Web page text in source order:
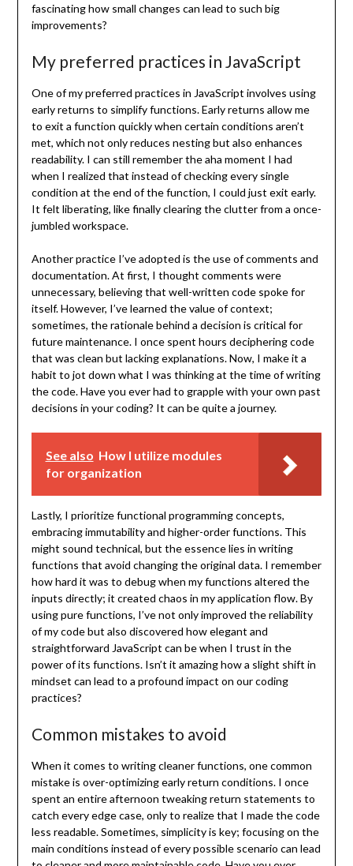
fascinating how small changes can lead to such big
improvements?
My preferred practices in JavaScript
One of my preferred practices in JavaScript involves using
early returns to simplify functions. Early returns allow me
to exit a function quickly when certain conditions aren’t
met, which not only reduces nesting but also enhances
readability. I can still remember the aha moment I had
when I realized that instead of checking every single
condition at the end of the function, I could just exit early.
It felt liberating, like finally clearing the clutter from a once-
jumbled workspace.
Another practice I’ve adopted is the use of comments and
documentation. At first, I thought comments were
unnecessary, believing that well-written code spoke for
itself. However, I’ve learned the value of context;
sometimes, the rationale behind a decision is critical for
future maintenance. I once spent hours deciphering code
that was clean but lacking explanations. Now, I make it a
habit to jot down what I was thinking at the time of writing
the code. Have you ever had to grapple with your own past
decisions in your coding? It can be quite a journey.
See also How I utilize modules
for organization
Lastly, I prioritize functional programming concepts,
embracing immutability and higher-order functions. This
might sound technical, but the essence lies in writing
functions that avoid changing the original data. I remember
how hard it was to debug when my functions altered the
inputs directly; it created chaos in my application flow. By
using pure functions, I’ve not only improved the reliability
of my code but also discovered how elegant and
straightforward JavaScript can be when I trust in the
power of its functions. Isn’t it amazing how a slight shift in
mindset can lead to a profound impact on our coding
practices?
Common mistakes to avoid
When it comes to writing cleaner functions, one common
mistake is over-optimizing early return conditions. I once
spent an entire afternoon tweaking return statements to
catch every edge case, only to realize that I made the code
less readable. Sometimes, simplicity is key; focusing on the
main conditions instead of every possible scenario can lead